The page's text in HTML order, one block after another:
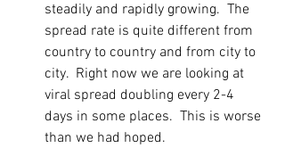
steadily and rapidly growing.  The
spread rate is quite different from
country to country and from city to
city.  Right now we are looking at
viral spread doubling every 2-4
days in some places.  This is worse
than we had hoped.